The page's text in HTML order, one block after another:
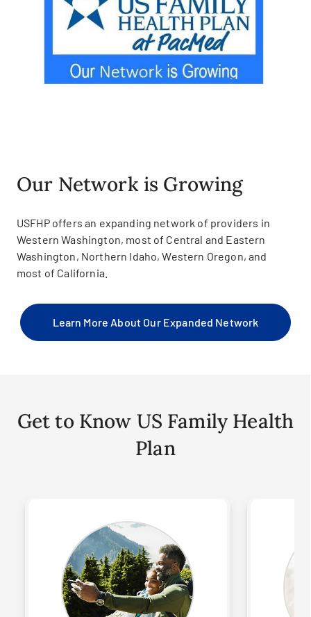
Our Network is Growing
USFHP offers an expanding network of providers in
Western Washington, most of Central and Eastern
Washington, Northern Idaho, Western Oregon, and
most of California.
Learn More About Our Expanded Network
Get to Know US Family Health
Plan